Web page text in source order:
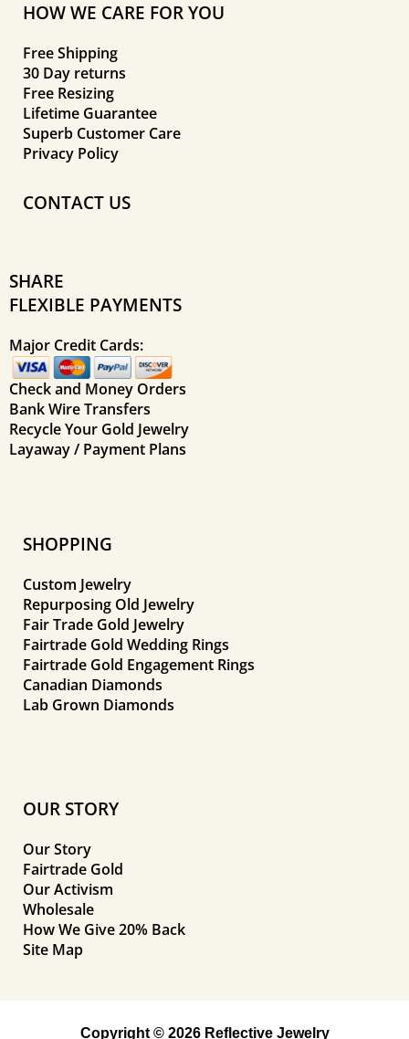
HOW WE CARE FOR YOU
Free Shipping
30 Day returns
Free Resizing
Lifetime Guarantee
Superb Customer Care
Privacy Policy
CONTACT US
SHARE
FLEXIBLE PAYMENTS
Major Credit Cards:
Check and Money Orders
Bank Wire Transfers
Recycle Your Gold Jewelry
Layaway / Payment Plans
SHOPPING
Custom Jewelry
Repurposing Old Jewelry
Fair Trade Gold Jewelry
Fairtrade Gold Wedding Rings
Fairtrade Gold Engagement Rings
Canadian Diamonds
Lab Grown Diamonds
OUR STORY
Our Story
Fairtrade Gold
Our Activism
Wholesale
How We Give 20% Back
Site Map
Copyright © 2026 Reflective Jewelry